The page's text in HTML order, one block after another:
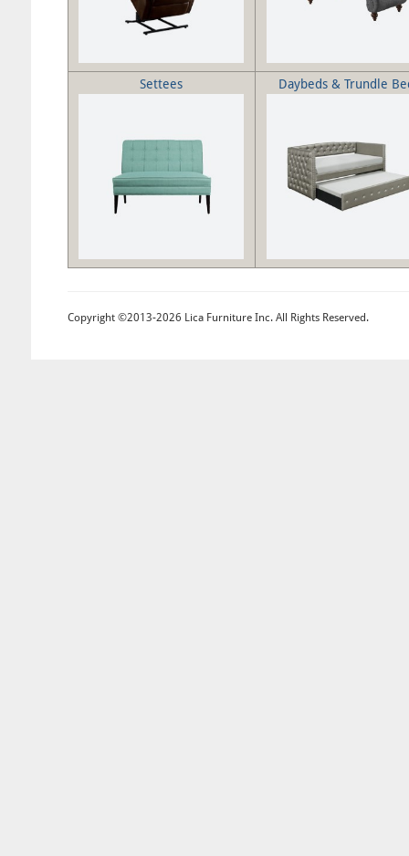
Settees Daybeds & Trundle
Copyright ©2013-2026 Lica Furniture Inc. All Rights Reserved.